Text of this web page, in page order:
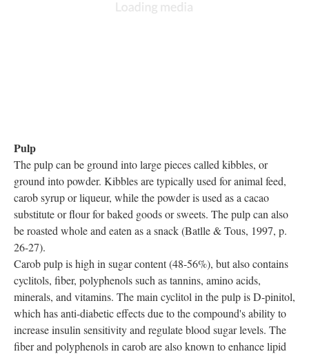
Pulp
The pulp can be ground into large pieces called kibbles, or
ground into powder. Kibbles are typically used for animal feed,
carob syrup or liqueur, while the powder is used as a cacao
substitute or flour for baked goods or sweets. The pulp can also
be roasted whole and eaten as a snack (Batlle & Tous, 1997, p.
26-27).
Carob pulp is high in sugar content (48-56%), but also contains
cyclitols, fiber, polyphenols such as tannins, amino acids,
minerals, and vitamins. The main cyclitol in the pulp is D-pinitol,
which has anti-diabetic effects due to the compound's ability to
increase insulin sensitivity and regulate blood sugar levels. The
fiber and polyphenols in carob are also known to enhance lipid